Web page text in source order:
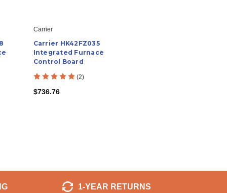
Carrier
Carrier HK42FZ035
Integrated Furnace
Control Board
(2)
$736.76
1-YEAR RETURNS